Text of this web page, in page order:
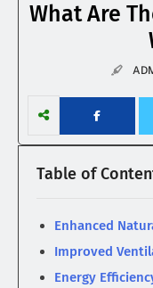
What Are
Table of
Enhanced
Improved
Energy